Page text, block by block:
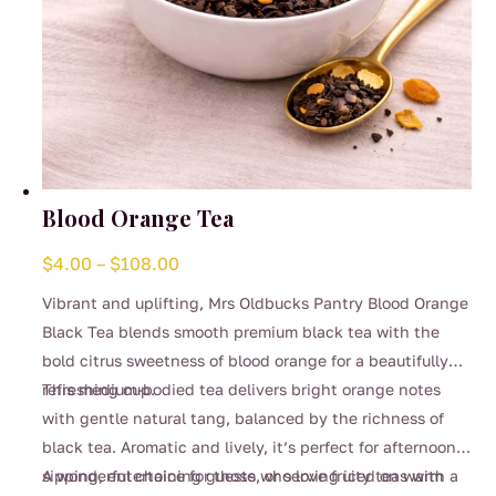
Blood Orange Tea
$4.00 – $108.00
$4.00
through
Vibrant and uplifting, Mrs Oldbucks Pantry Blood Orange
Black Tea blends smooth premium black tea with the
bold citrus sweetness of blood orange for a beautifully
refreshing cup.
This medium-bodied tea delivers bright orange notes
with gentle natural tang, balanced by the richness of
black tea. Aromatic and lively, it’s perfect for afternoon
sipping, entertaining guests, or serving iced on warm
A wonderful choice for those who love fruity teas with a